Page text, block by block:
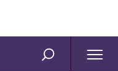
SEARCH